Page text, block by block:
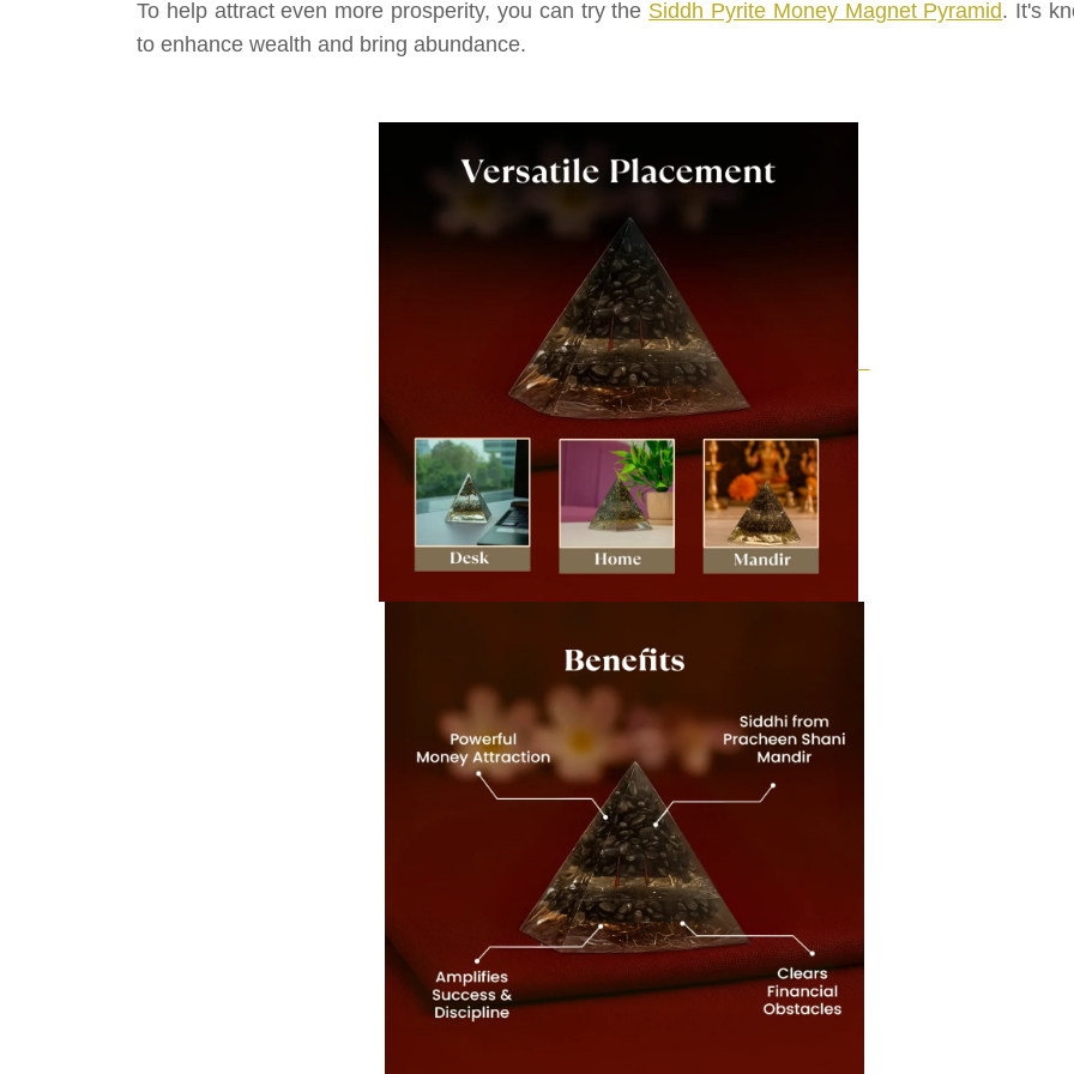
To help attract even more prosperity, you can try the Siddh Pyrite Money Magnet Pyramid. It's
to enhance wealth and bring abundance.